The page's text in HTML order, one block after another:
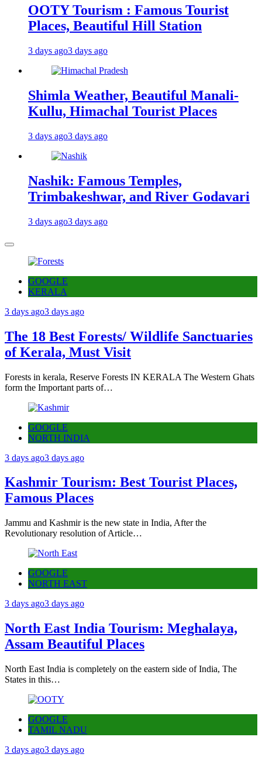
OOTY Tourism : Famous Tourist
Places, Beautiful Hill Station
3 days ago3 days ago
Shimla Weather, Beautiful Manali-
Kullu, Himachal Tourist Places
3 days ago3 days ago
Nashik: Famous Temples,
Trimbakeshwar, and River Godavari
3 days ago3 days ago
GOOGLE
KERALA
3 days ago3 days ago
The 18 Best Forests/ Wildlife Sanctuaries
of Kerala, Must Visit
Forests in kerala, Reserve Forests IN KERALA The Western Ghats
form the Important parts of…
GOOGLE
NORTH INDIA
3 days ago3 days ago
Kashmir Tourism: Best Tourist Places,
Famous Places
Jammu and Kashmir is the new state in India, After the
Revolutionary resolution of Article…
GOOGLE
NORTH EAST
3 days ago3 days ago
North East India Tourism: Meghalaya,
Assam Beautiful Places
North East India is completely on the eastern side of India, The
States in this…
GOOGLE
TAMIL NADU
3 days ago3 days ago